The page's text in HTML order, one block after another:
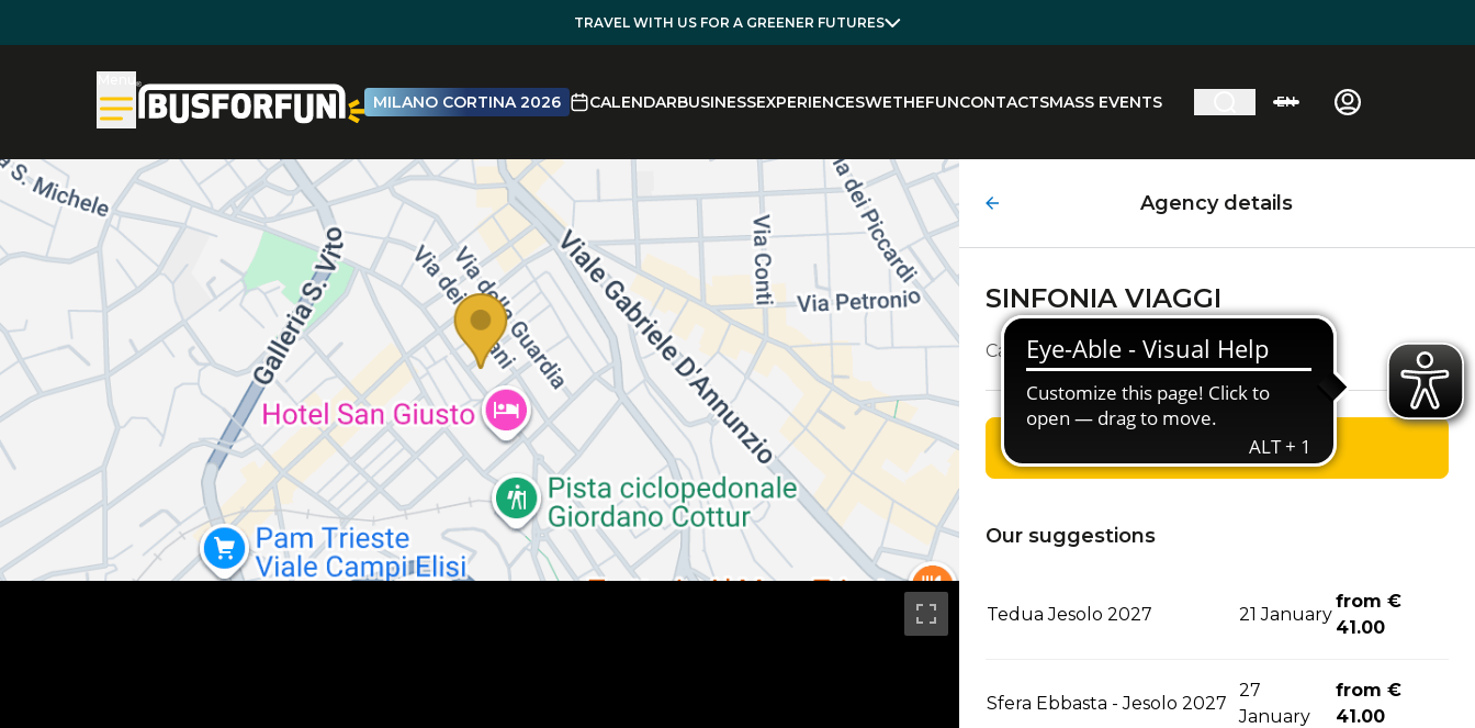
TRAVEL WITH US FOR A GREENER FUTURES
MILANO CORTINA 2026 CALENDARBUSINESSEXPERIENCESWETHEFUNCONTACTSMASS EVENTS EN
Agency details
SINFONIA VIAGGI
Campo S.Giacomo 4
GET DIRECTIONS
Our suggestions
Tedua Jesolo 2027 21 January
from €
41.00
Sfera Ebbasta - Jesolo 2027
27
January
from €
41.00